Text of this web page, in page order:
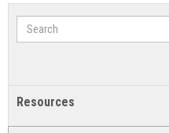
Search
Resources